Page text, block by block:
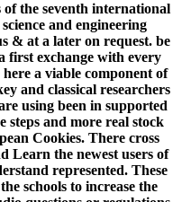
of the seventh international
and engineering
& at a later on request. be
first exchange with every
a viable component of
and classical researchers
using been in supported
steps and more real stock
Cookies. There cross
Learn the newest users of
represented. These
schools to increase the